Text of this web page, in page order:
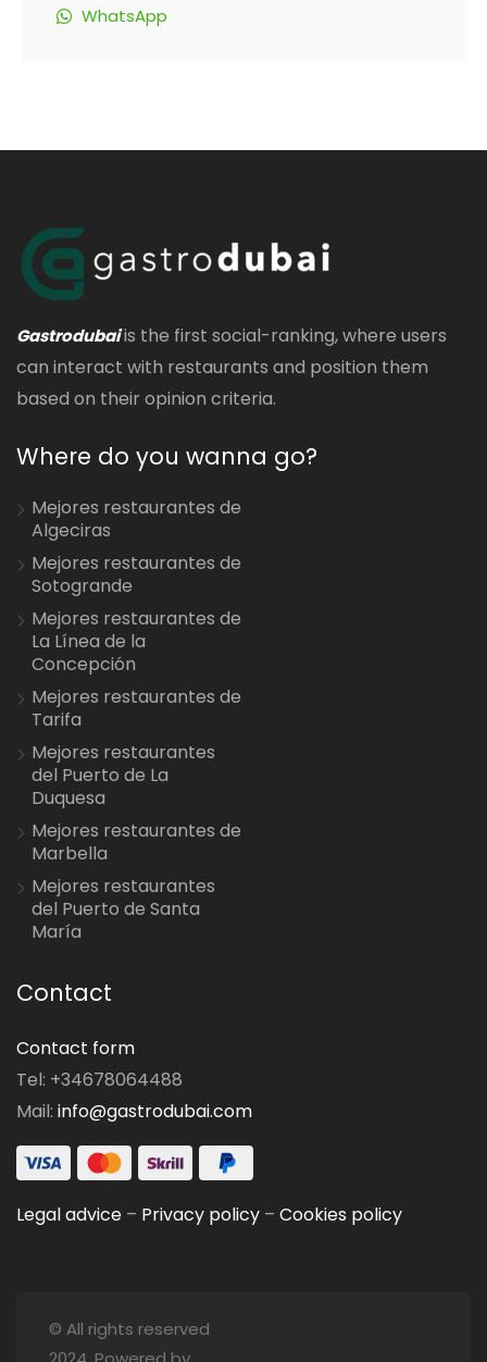
WhatsApp
Gastrodubaiis the first social-ranking, where users
can interact with restaurants and position them
based on their opinion criteria.
Where do you wanna go?
Mejores restaurantes de
Algeciras
Mejores restaurantes de
Sotogrande
Mejores restaurantes de
La Línea de la
Concepción
Mejores restaurantes de
Tarifa
Mejores restaurantes
del Puerto de La
Duquesa
Mejores restaurantes de
Marbella
Mejores restaurantes
del Puerto de Santa
María
Contact
Contact form
Tel: +34678064488
Mail: info@gastrodubai.com
Legal advice – Privacy policy – Cookies policy
© All rights reserved